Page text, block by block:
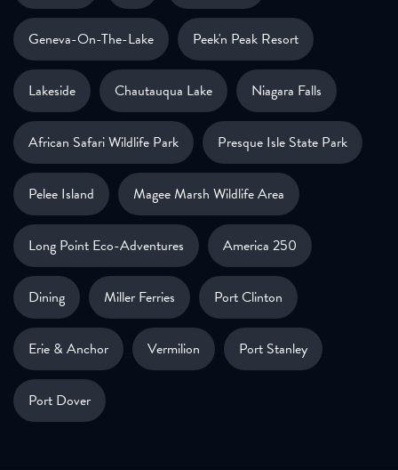
Geneva-On-The-Lake Peek'n Peak Resort
Lakeside Chautauqua Lake Niagara Falls
African Safari Wildlife Park Presque Isle State Park
Pelee Island Magee Marsh Wildlife Area
Long Point Eco-Adventures America 250
Dining Miller Ferries Port Clinton
Erie & Anchor Vermilion Port Stanley
Port Dover